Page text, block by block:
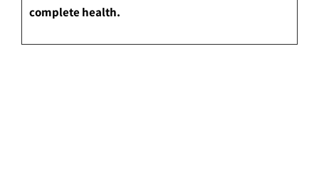
complete health.